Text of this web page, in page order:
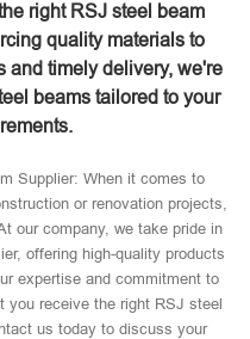
right RSJ steel beam
quality materials to
and timely delivery, we're
beams tailored to your
Supplier: When it comes to
or renovation projects,
our company, we take pride in
offering high-quality products
expertise and commitment to
you receive the right RSJ steel
us today to discuss your